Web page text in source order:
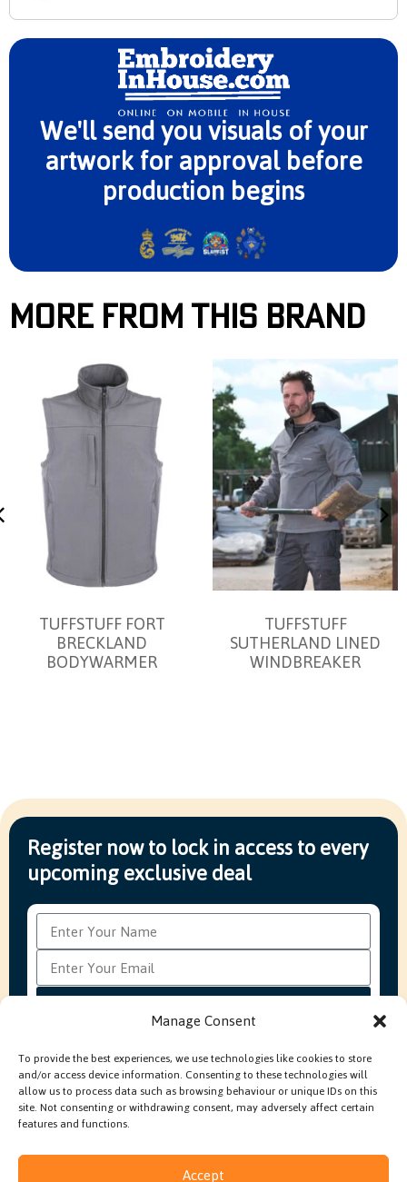
Manage Consent
To provide the best experiences, we use technologies like cookies to store
and/or access device information. Consenting to these technologies will
allow us to process data such as browsing behaviour or unique IDs on this
site. Not consenting or withdrawing consent, may adversely affect certain
features and functions.
Accept
We'll send you visuals of your
artwork for approval before
production begins
More From This Brand
TUFFSTUFF FORT
BRECKLAND
BODYWARMER
TUFFSTUFF
SUTHERLAND LINED
WINDBREAKER
Register now to lock in access to every
upcoming exclusive deal
FAQ’sProduction Methods ExplainedCookie Policy
Modern Slavery Policy